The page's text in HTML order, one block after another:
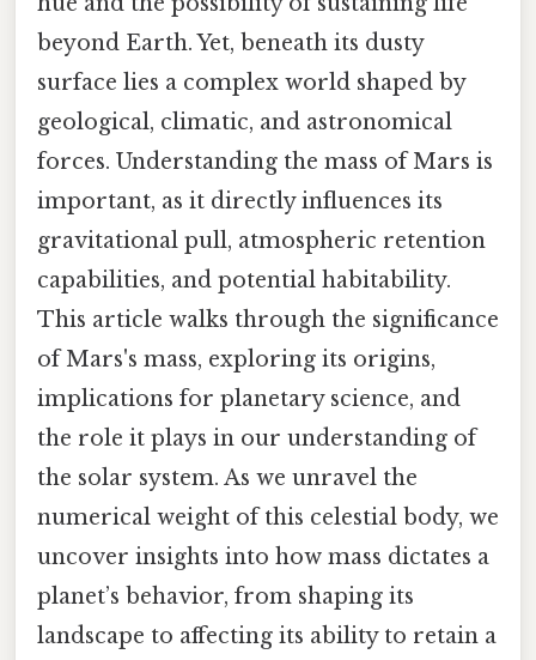
beyond Earth. Yet, beneath its dusty
surface lies a complex world shaped by
geological, climatic, and astronomical
forces. Understanding the mass of Mars is
important, as it directly influences its
gravitational pull, atmospheric retention
capabilities, and potential habitability.
This article walks through the significance
of Mars's mass, exploring its origins,
implications for planetary science, and
the role it plays in our understanding of
the solar system. As we unravel the
numerical weight of this celestial body, we
uncover insights into how mass dictates a
planet’s behavior, from shaping its
landscape to affecting its ability to retain a